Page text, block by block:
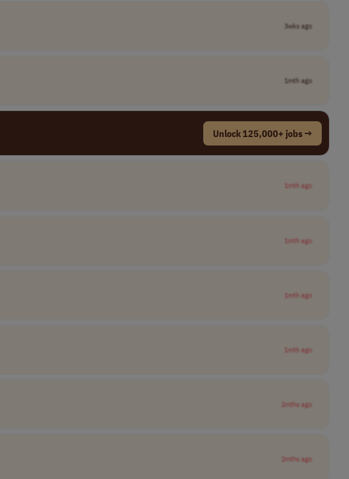
3wks ago
1mth ago
Unlock 125,000+ jobs →
1mth ago
1mth ago
1mth ago
1mth ago
2mths ago
2mths ago